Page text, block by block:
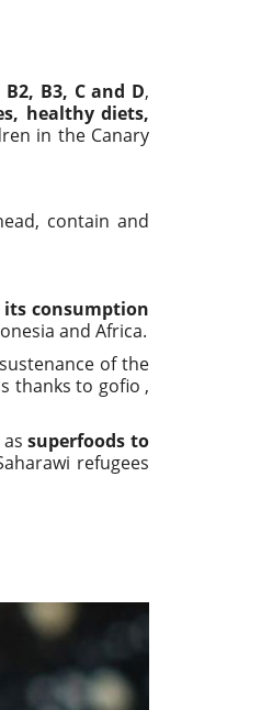
B3, C and D,
healthy diets,
in the Canary
contain and
consumption
and Africa.
of the
thanks to gofio ,
assuperfoods to
refugees